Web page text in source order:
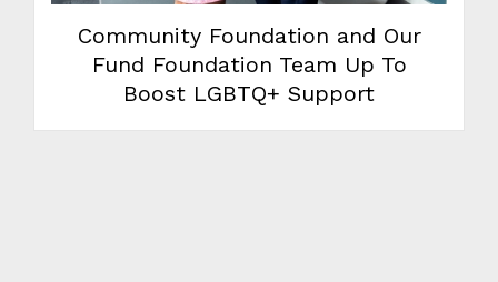
Community Foundation and Our
Fund Foundation Team Up To
Boost LGBTQ+ Support